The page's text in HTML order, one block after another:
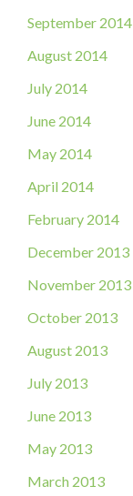
September 2014
August 2014
July 2014
June 2014
May 2014
April 2014
February 2014
December 2013
November 2013
October 2013
August 2013
July 2013
June 2013
May 2013
March 2013